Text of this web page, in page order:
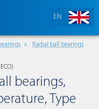
EN
Radial ball bearings
bearings,
Type